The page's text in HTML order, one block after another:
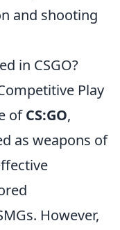
and shooting
in CSGO?
Play
ofCS:GO,
as weapons of
However,